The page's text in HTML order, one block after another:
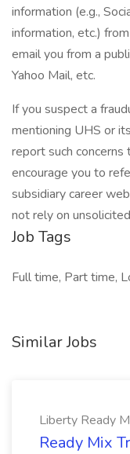
information (e.g.,
information, etc.)
email you from a
Yahoo Mail, etc.
If you suspect a
mentioning UHS or
report such
encourage you to
subsidiary career
not rely on
Job Tags
Full time, Part time,
Similar Jobs
Liberty Ready
Ready Mix